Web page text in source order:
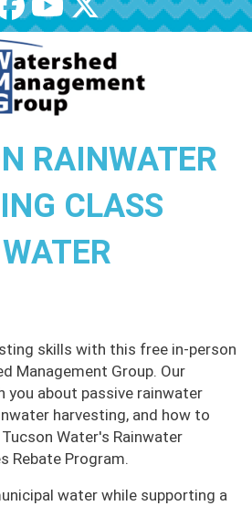
RAINWATER
CLASS
skills with this free in-person
Management Group. Our
about passive rainwater
harvesting, and how to
Water's Rainwater
Rebate Program.
water while supporting a